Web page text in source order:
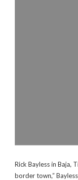
Rick Bayless in Baja,
border town,”